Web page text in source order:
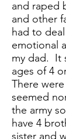
and raped
and other
had to
emotional
my dad. It
ages of 4
There
seemed
the army
have 4
sister and